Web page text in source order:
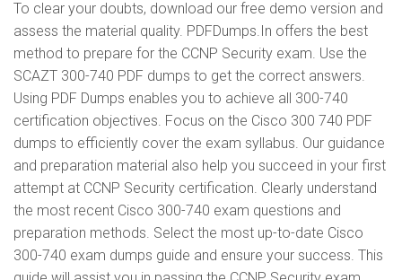
To clear your doubts, download our free demo version and
assess the material quality. PDFDumps.In offers the best
method to prepare for the CCNP Security exam. Use the
SCAZT 300-740 PDF dumps to get the correct answers.
Using PDF Dumps enables you to achieve all 300-740
certification objectives. Focus on the Cisco 300 740 PDF
dumps to efficiently cover the exam syllabus. Our guidance
and preparation material also help you succeed in your first
attempt at CCNP Security certification. Clearly understand
the most recent Cisco 300-740 exam questions and
preparation methods. Select the most up-to-date Cisco
300-740 exam dumps guide and ensure your success. This